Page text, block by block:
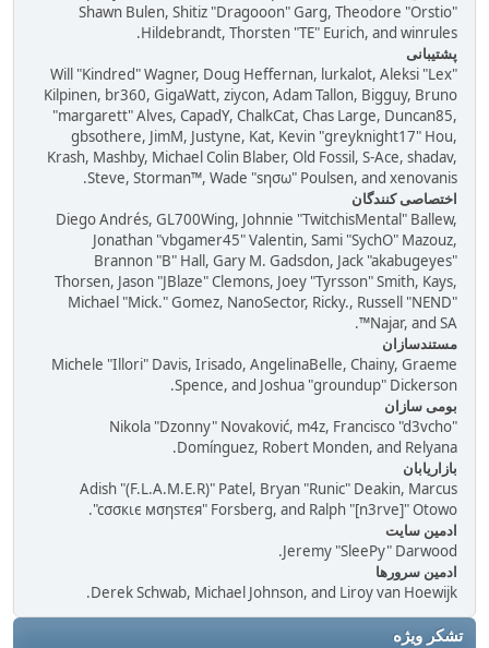
Shawn Bulen, Shitiz "Dragooon" Garg, Theodore "Orstio"
Hildebrandt, Thorsten "TE" Eurich, and winrules.
پشتیبانی
Will "Kindred" Wagner, Doug Heffernan, lurkalot, Aleksi "Lex"
Kilpinen, br360, GigaWatt, ziycon, Adam Tallon, Bigguy, Bruno
"margarett" Alves, CapadY, ChalkCat, Chas Large, Duncan85,
gbsothere, JimM, Justyne, Kat, Kevin "greyknight17" Hou,
Krash, Mashby, Michael Colin Blaber, Old Fossil, S-Ace, shadav,
Steve, Storman™, Wade "sησω" Poulsen, and xenovanis.
اختصاصی کنندگان
Diego Andrés, GL700Wing, Johnnie "TwitchisMental" Ballew,
Jonathan "vbgamer45" Valentin, Sami "SychO" Mazouz,
Brannon "B" Hall, Gary M. Gadsdon, Jack "akabugeyes"
Thorsen, Jason "JBlaze" Clemons, Joey "Tyrsson" Smith, Kays,
Michael "Mick." Gomez, NanoSector, Ricky., Russell "NEND"
Najar, and SA™.
مستندسازان
Michele "Illori" Davis, Irisado, AngelinaBelle, Chainy, Graeme
Spence, and Joshua "groundup" Dickerson.
بومی ساز‌ان
Nikola "Dzonny" Novaković, m4z, Francisco "d3vcho"
Domínguez, Robert Monden, and Relyana.
بازاریابان
Adish "(F.L.A.M.E.R)" Patel, Bryan "Runic" Deakin, Marcus
"cσσкιє мσηѕтєя" Forsberg, and Ralph "[n3rve]" Otowo.
ادمین سایت
Jeremy "SleePy" Darwood.
ادمین سرورها
Derek Schwab, Michael Johnson, and Liroy van Hoewijk.
تشکر ویژه